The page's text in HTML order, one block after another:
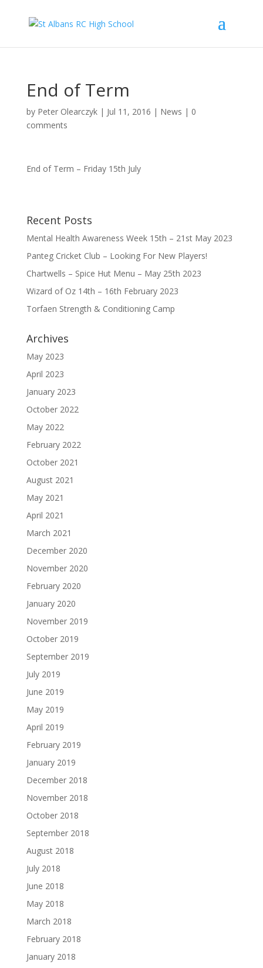
End of Term
by Peter Olearczyk| Jul 11, 2016 | News | 0
comments
End of Term – Friday 15th July
Recent Posts
Mental Health Awareness Week 15th – 21st May 2023
Panteg Cricket Club – Looking For New Players!
Chartwells – Spice Hut Menu – May 25th 2023
Wizard of Oz 14th – 16th February 2023
Torfaen Strength & Conditioning Camp
Archives
May 2023
April 2023
January 2023
October 2022
May 2022
February 2022
October 2021
August 2021
May 2021
April 2021
March 2021
December 2020
November 2020
February 2020
January 2020
November 2019
October 2019
September 2019
July 2019
June 2019
May 2019
April 2019
February 2019
January 2019
December 2018
November 2018
October 2018
September 2018
August 2018
July 2018
June 2018
May 2018
March 2018
February 2018
January 2018